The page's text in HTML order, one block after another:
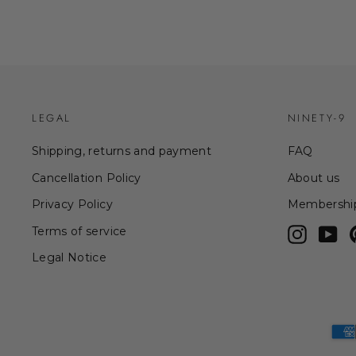
LEGAL
Shipping, returns and payment
Cancellation Policy
Privacy Policy
Terms of service
Legal Notice
NINETY-9
FAQ
About us